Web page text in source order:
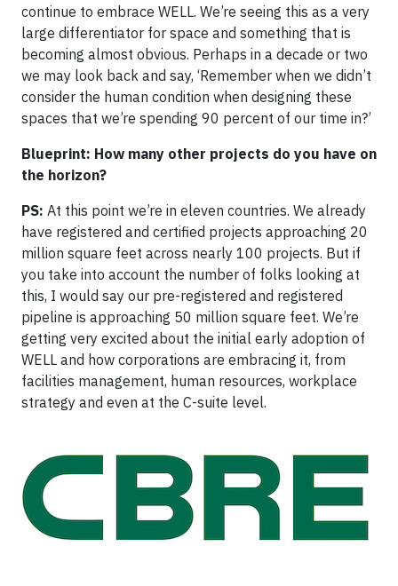
continue to embrace WELL. We’re seeing this as a very
large differentiator for space and something that is
becoming almost obvious. Perhaps in a decade or two
we may look back and say, ‘Remember when we didn’t
consider the human condition when designing these
spaces that we’re spending 90 percent of our time in?’
Blueprint: How many other projects do you have on
the horizon?
PS: At this point we’re in eleven countries. We already
have registered and certified projects approaching 20
million square feet across nearly 100 projects. But if
you take into account the number of folks looking at
this, I would say our pre-registered and registered
pipeline is approaching 50 million square feet. We’re
getting very excited about the initial early adoption of
WELL and how corporations are embracing it, from
facilities management, human resources, workplace
strategy and even at the C-suite level.